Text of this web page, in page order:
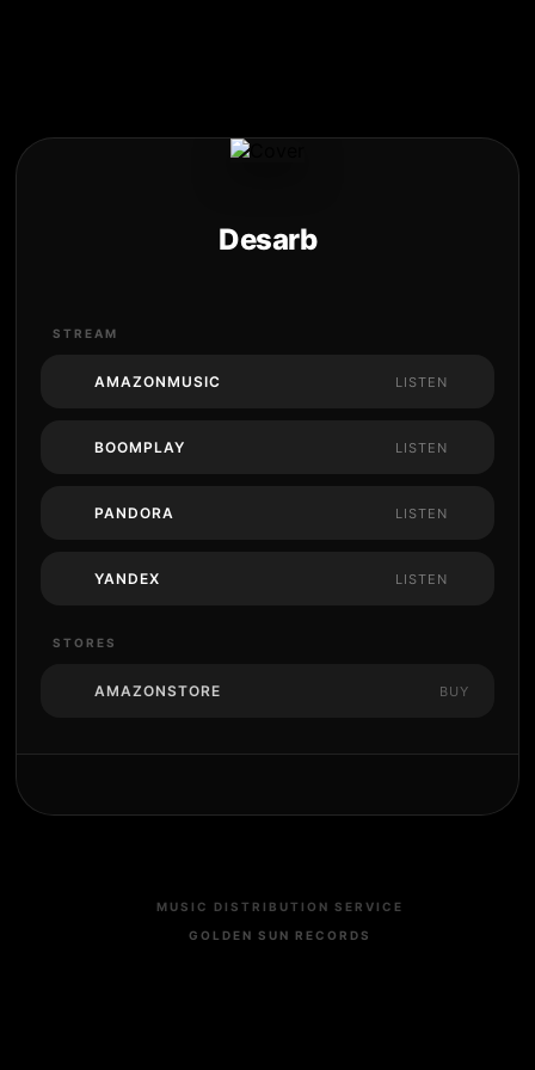
Desarb
STREAM
AMAZONMUSIC LISTEN
BOOMPLAY LISTEN
PANDORA LISTEN
YANDEX LISTEN
STORES
AMAZONSTORE BUY
MUSIC DISTRIBUTION SERVICE
GOLDEN SUN RECORDS